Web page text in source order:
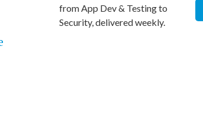
from App Dev & Testing to
Security, delivered weekly.